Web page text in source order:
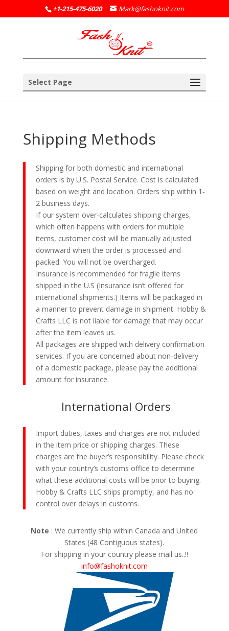
+1-215-475-6020 Mark@fashoknit.com
Select Page
Shipping Methods
Shipping for both domestic and international
orders is by U.S. Postal Service. Cost is calculated
based on weight and location. Orders ship within 1-
2 business days.
If our system over-calculates shipping charges,
which often happens with orders for multiple
items, customer cost will be manually adjusted
downward when the order is processed and
packed. You will not be overcharged.
Insurance is recommended for fragile items
shipped in the U.S (Insurance isn’t offered for
international shipments.) Items will be packaged in
a manner to prevent damage in shipment. Hobby &
Crafts LLC is not liable for damage that may occur
after the item leaves us.
All packages are shipped with delivery confirmation
services. If you are concerned about non-delivery
of a domestic package, please pay the additional
amount for insurance.
International Orders
Import duties, taxes and charges are not included
in the item price or shipping charges. These
charges are the buyer’s responsibility. Please check
with your country’s customs office to determine
what these additional costs will be prior to buying.
Hobby & Crafts LLC ships promptly, and has no
control over delays in customs.
Note : We currently ship within Canada and United
States (48 Contiguous states).
For shipping in your country please mail us..!!
info@fashoknit.com